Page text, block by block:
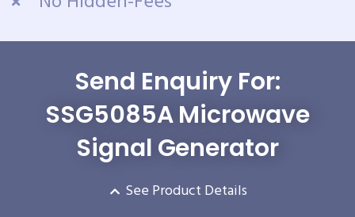
Send Enquiry For:
SSG5085A Microwave
Signal Generator
See Product Details